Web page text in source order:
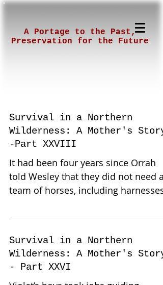
A Portage to the Past,
Preservation for the Future
Survival in a Northern
Wilderness: A Mother's
-Part XXVIII
It had been four years since Orrah
told Wesley that they did not need a
team of horses, including harnesses,
Survival in a Northern
Wilderness: A Mother's
- Part XXVI